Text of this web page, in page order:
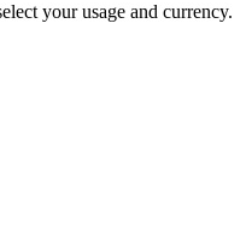
your usage and currency.